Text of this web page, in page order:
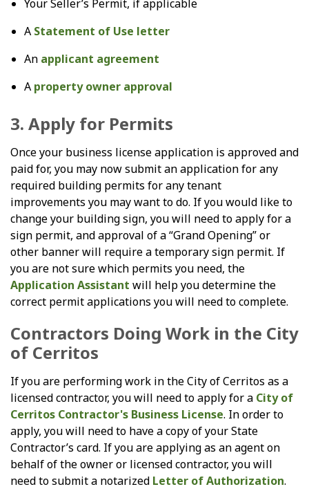
Your Seller’s Permit, if applicable
A Statement of Use letter
An applicant agreement
A property owner approval
3. Apply for Permits
Once your business license application is approved and
paid for, you may now submit an application for any
required building permits for any tenant
improvements you may want to do. If you would like to
change your building sign, you will need to apply for a
sign permit, and approval of a “Grand Opening” or
other banner will require a temporary sign permit. If
you are not sure which permits you need, the
Application Assistant will help you determine the
correct permit applications you will need to complete.
Contractors Doing Work in the City
of Cerritos
If you are performing work in the City of Cerritos as a
licensed contractor, you will need to apply for a City of
Cerritos Contractor's Business License. In order to
apply, you will need to have a copy of your State
Contractor’s card. If you are applying as an agent on
behalf of the owner or licensed contractor, you will
need to submit a notarized Letter of Authorization.